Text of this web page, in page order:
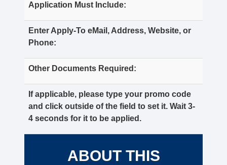
Application Must Include:
Enter Apply-To eMail, Address, Website, or
Phone:
Other Documents Required:
If applicable, please type your promo code
and click outside of the field to set it. Wait 3-
4 seconds for it to be applied.
ABOUT THIS